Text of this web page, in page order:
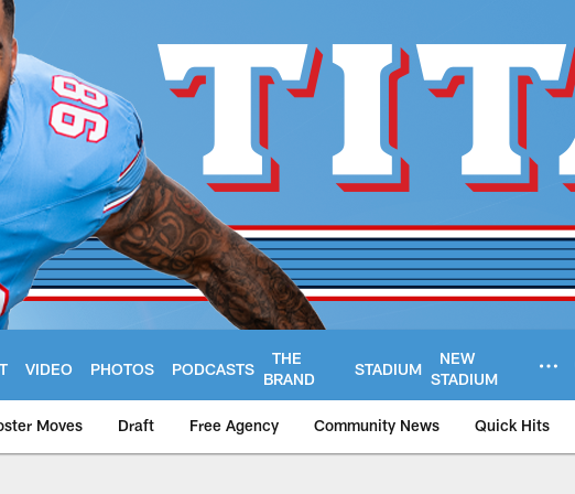
VIDEO PHOTOS PODCASTS
THE
BRAND
STADIUM
NEW
STADIUM
Moves Draft Free Agency Community News Quick Hits